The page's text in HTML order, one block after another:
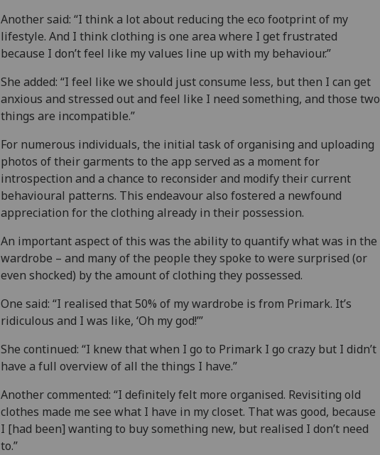
Another said: “I think a lot about reducing the eco footprint of my
lifestyle. And I think clothing is one area where I get frustrated
because I don’t feel like my values line up with my behaviour.”
She added: “I feel like we should just consume less, but then I can get
anxious and stressed out and feel like I need something, and those two
things are incompatible.”
For numerous individuals, the initial task of organising and uploading
photos of their garments to the app served as a moment for
introspection and a chance to reconsider and modify their current
behavioural patterns. This endeavour also fostered a newfound
appreciation for the clothing already in their possession.
An important aspect of this was the ability to quantify what was in the
wardrobe – and many of the people they spoke to were surprised (or
even shocked) by the amount of clothing they possessed.
One said: “I realised that 50% of my wardrobe is from Primark. It’s
ridiculous and I was like, ‘Oh my god!’”
She continued: “I knew that when I go to Primark I go crazy but I didn’t
have a full overview of all the things I have.”
Another commented: “I definitely felt more organised. Revisiting old
clothes made me see what I have in my closet. That was good, because
I [had been] wanting to buy something new, but realised I don’t need
to.”